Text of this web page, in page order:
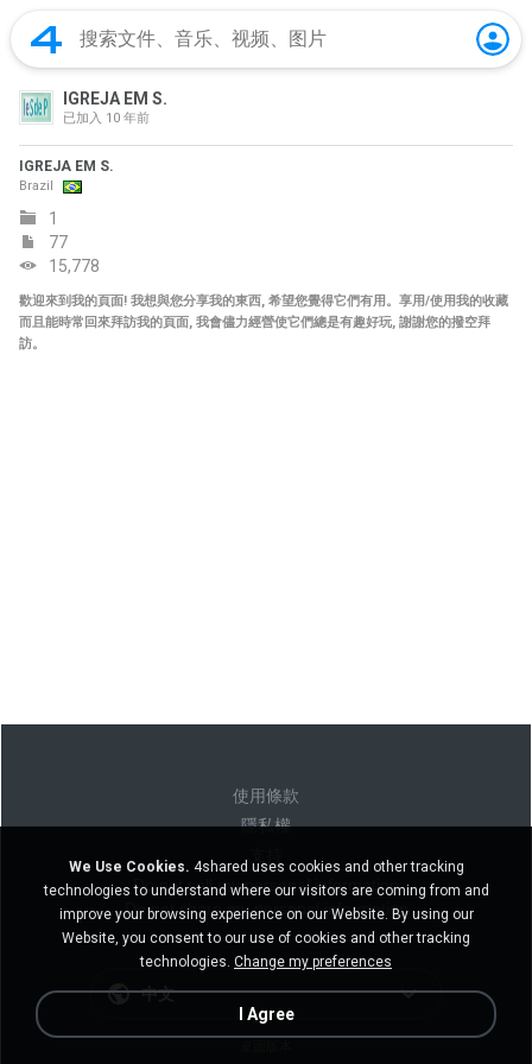
IGREJA EM S.
已加入 10 年前
IGREJA EM S.
Brazil
1
77
15,778
歡迎來到我的頁面! 我想與您分享我的東西, 希望您覺得它們有用。享用/使用我的收藏
而且能時常回來拜訪我的頁面, 我會儘力經營使它們總是有趣好玩, 謝謝您的撥空拜
訪。
使用條款
隱私權
Do not sell my personal information
Do not share my personal information
中文
We Use Cookies. 4shared uses cookies and other tracking
technologies to understand where our visitors are coming from and
improve your browsing experience on our Website. By using our
Website, you consent to our use of cookies and other tracking
technologies. Change my preferences
I Agree